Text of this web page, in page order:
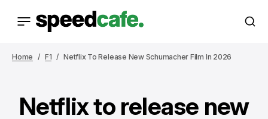
Home F1 Netflix To Release New Schumacher Film In 2026
Netflix to release new